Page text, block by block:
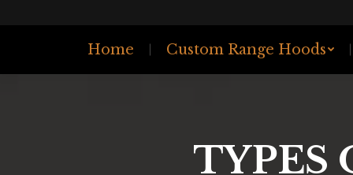
Home Custom Range Hoods
TYPES